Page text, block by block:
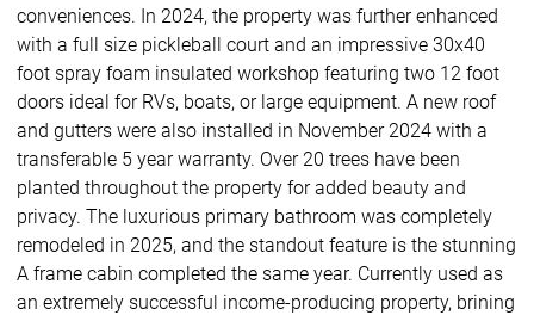
conveniences. In 2024, the property was further enhanced
with a full size pickleball court and an impressive 30x40
foot spray foam insulated workshop featuring two 12 foot
doors ideal for RVs, boats, or large equipment. A new roof
and gutters were also installed in November 2024 with a
transferable 5 year warranty. Over 20 trees have been
planted throughout the property for added beauty and
privacy. The luxurious primary bathroom was completely
remodeled in 2025, and the standout feature is the stunning
A frame cabin completed the same year. Currently used as
an extremely successful income-producing property, brining